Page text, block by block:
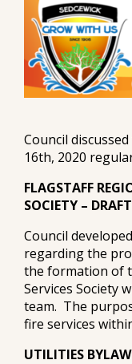
Council
16th, 2020
FLAGSTAFF
SOCIETY –
Council
regarding the
the formation of
Services Society
team. The
fire services
UTILITIES BYLAW